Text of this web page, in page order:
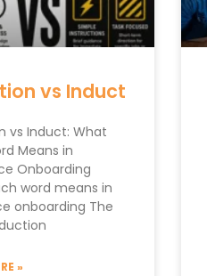
vs Induct
vs Induct: What
Means in
Onboarding
word means in
onboarding The
»